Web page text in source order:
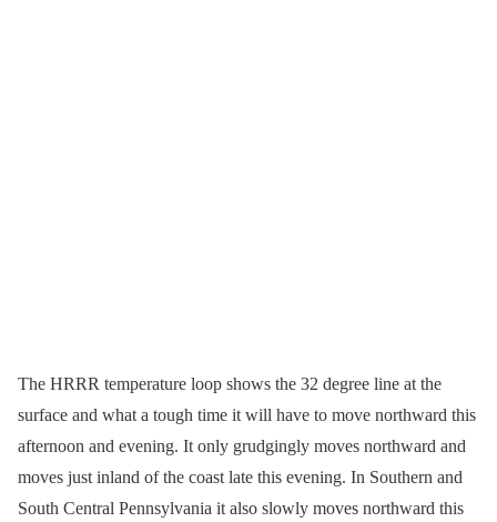
The HRRR temperature loop shows the 32 degree line at the
surface and what a tough time it will have to move northward this
afternoon and evening. It only grudgingly moves northward and
moves just inland of the coast late this evening. In Southern and
South Central Pennsylvania it also slowly moves northward this